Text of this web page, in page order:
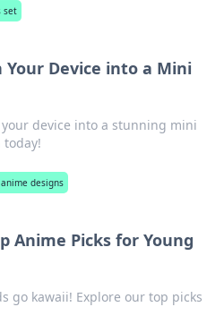
set
Your Device into a Mini
device into a stunning mini
today!
designs
Anime Picks for Young
go kawaii! Explore our top picks